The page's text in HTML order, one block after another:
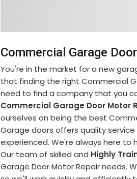
Commercial Garage
You're in the market for a new
that finding the right Commercial
need to find a company that you
Commercial Garage Door Motor
ourselves on being the best
Garage doors offers quality
experienced. We're always here to
Our team of skilled and Highly
Garage Door Motor Repair needs.